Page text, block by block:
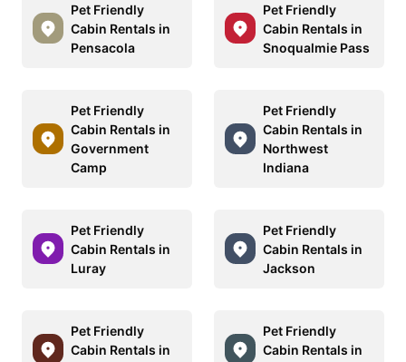
Pet Friendly
Cabin Rentals in
Pensacola
Pet Friendly
Cabin Rentals in
Snoqualmie Pass
Pet Friendly
Cabin Rentals in
Government
Camp
Pet Friendly
Cabin Rentals in
Northwest
Indiana
Pet Friendly
Cabin Rentals in
Luray
Pet Friendly
Cabin Rentals in
Jackson
Pet Friendly
Cabin Rentals in
Pet Friendly
Cabin Rentals in